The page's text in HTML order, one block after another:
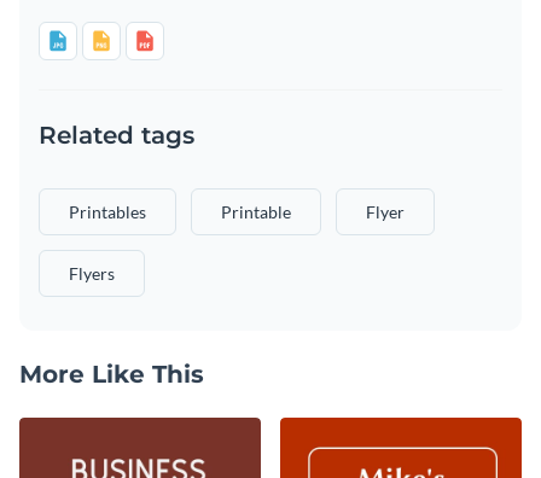
Related tags
Printables Printable Flyer
Flyers
More Like This